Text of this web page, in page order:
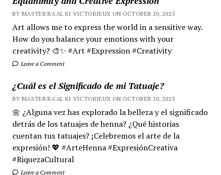
BY MASTER RA'AL KI VICTORIEUX ON OCTOBER 20, 2025
Art allows me to express the world in a sensitive way.
How do you balance your emotions with your
creativity? 🎨✨ #Art #Expression #Creativity
Leave a Comment
¿Cuál es el Significado de mi Tatuaje?
BY MASTER RA'AL KI VICTORIEUX ON OCTOBER 20, 2025
🌼 ¿Alguna vez has explorado la belleza y el significado
detrás de los tatuajes de henna? ¿Qué historias
cuentan tus tatuajes? ¡Celebremos el arte de la
expresión! 💖 #ArteHenna #ExpresiónCreativa
#RiquezaCultural
Leave a Comment